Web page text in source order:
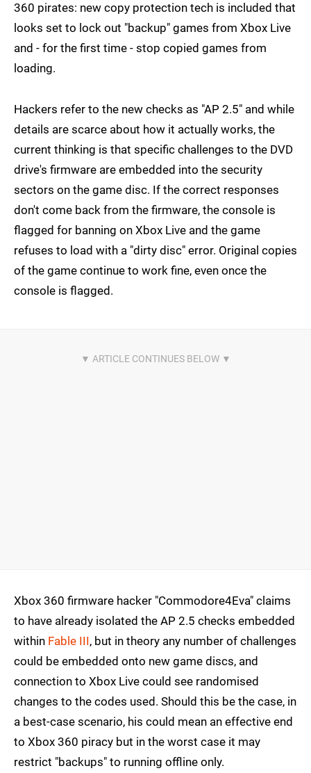
360 pirates: new copy protection tech is included that
looks set to lock out "backup" games from Xbox Live
and - for the first time - stop copied games from
loading.
Hackers refer to the new checks as "AP 2.5" and while
details are scarce about how it actually works, the
current thinking is that specific challenges to the DVD
drive's firmware are embedded into the security
sectors on the game disc. If the correct responses
don't come back from the firmware, the console is
flagged for banning on Xbox Live and the game
refuses to load with a "dirty disc" error. Original copies
of the game continue to work fine, even once the
console is flagged.
Xbox 360 firmware hacker "Commodore4Eva" claims
to have already isolated the AP 2.5 checks embedded
within Fable III, but in theory any number of challenges
could be embedded onto new game discs, and
connection to Xbox Live could see randomised
changes to the codes used. Should this be the case, in
a best-case scenario, his could mean an effective end
to Xbox 360 piracy but in the worst case it may
restrict "backups" to running offline only.